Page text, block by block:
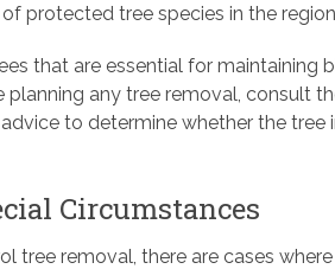
protected tree species in the
that are essential for maintaining
any tree removal, consult
to determine whether the tree
Circumstances
tree removal, there are cases